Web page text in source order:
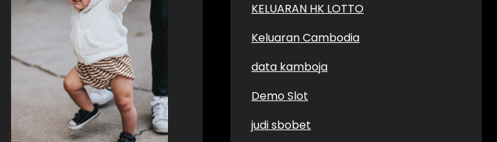
KELUARAN HK LOTTO
Keluaran Cambodia
data kamboja
Demo Slot
judi sbobet